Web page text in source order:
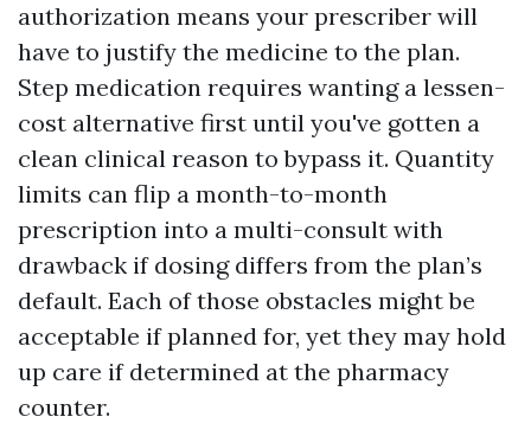
authorization means your prescriber will
have to justify the medicine to the plan.
Step medication requires wanting a lessen-
cost alternative first until you've gotten a
clean clinical reason to bypass it. Quantity
limits can flip a month-to-month
prescription into a multi-consult with
drawback if dosing differs from the plan’s
default. Each of those obstacles might be
acceptable if planned for, yet they may hold
up care if determined at the pharmacy
counter.